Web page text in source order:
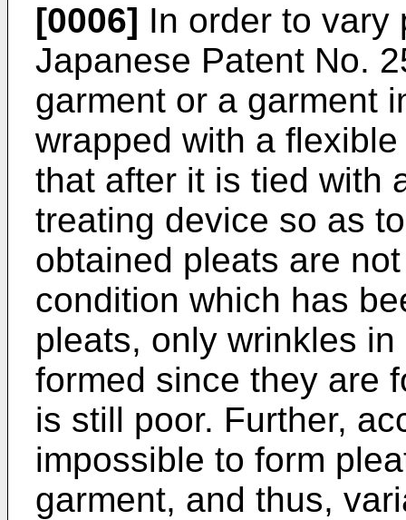
[0006] In order to vary
Japanese Patent No.
garment or a garment
wrapped with a
that after it is tied with
treating device so as
obtained pleats are
condition which has
pleats, only wrinkles
formed since they are
is still poor. Further,
impossible to form
garment, and thus,